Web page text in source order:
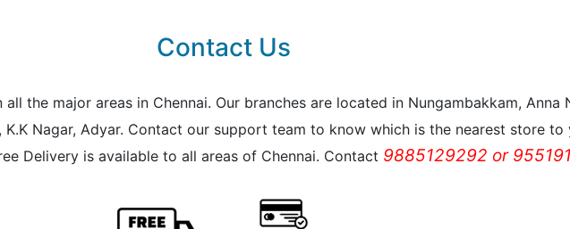
Contact Us
the major areas in Chennai. Our branches are located in Nungambakkam, Anna
K.K Nagar, Adyar. Contact our support team to know which is the nearest store
Delivery is available to all areas of Chennai. Contact 9885129292 or